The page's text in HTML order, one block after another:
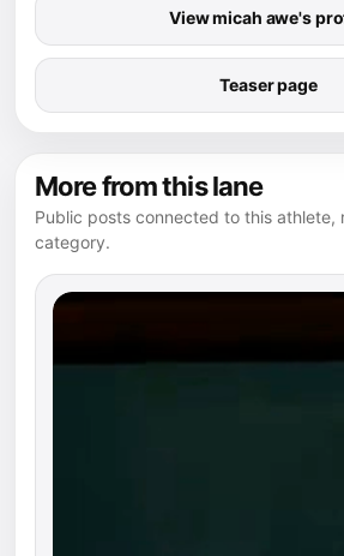
View micah awe's
Teaser page
More from this lane
Public posts connected to this athlete,
category.